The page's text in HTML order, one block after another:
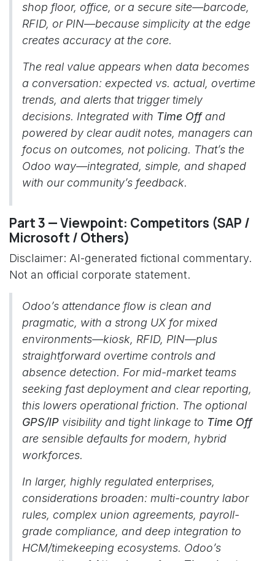
shop floor, office, or a secure site—barcode,
RFID, or PIN—because simplicity at the edge
creates accuracy at the core.
The real value appears when data becomes
a conversation: expected vs. actual, overtime
trends, and alerts that trigger timely
decisions. Integrated with Time Offand
powered by clear audit notes, managers can
focus on outcomes, not policing. That’s the
Odoo way—integrated, simple, and shaped
with our community’s feedback.
Part 3 — Viewpoint: Competitors (SAP /
Microsoft / Others)
Disclaimer: AI-generated fictional commentary.
Not an official corporate statement.
Odoo’s attendance flow is clean and
pragmatic, with a strong UX for mixed
environments—kiosk, RFID, PIN—plus
straightforward overtime controls and
absence detection. For mid-market teams
seeking fast deployment and clear reporting,
this lowers operational friction. The optional
GPS/IP visibility and tight linkage to Time Off
are sensible defaults for modern, hybrid
workforces.
In larger, highly regulated enterprises,
considerations broaden: multi-country labor
rules, complex union agreements, payroll-
grade compliance, and deep integration to
HCM/timekeeping ecosystems. Odoo’s